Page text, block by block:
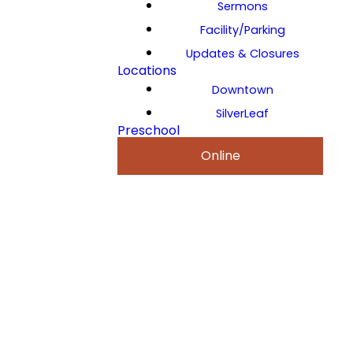
Sermons
Facility/Parking
Updates & Closures
Locations
Downtown
SilverLeaf
Preschool
Online